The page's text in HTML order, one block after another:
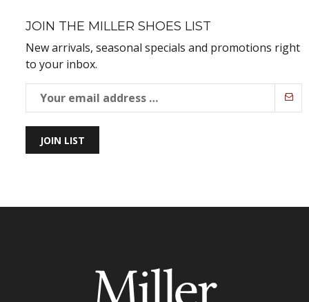
JOIN THE MILLER SHOES LIST
New arrivals, seasonal specials and promotions right
to your inbox.
JOIN LIST